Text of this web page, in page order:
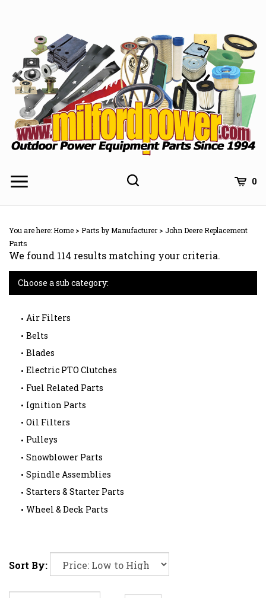
0
You are here:Home > Parts by Manufacturer> John Deere Replacement
Parts
We found 114 results matching your criteria.
Choose a sub category:
Air Filters
Belts
Blades
Electric PTO Clutches
Fuel Related Parts
Ignition Parts
Oil Filters
Pulleys
Snowblower Parts
Spindle Assemblies
Starters & Starter Parts
Wheel & Deck Parts
Sort By: